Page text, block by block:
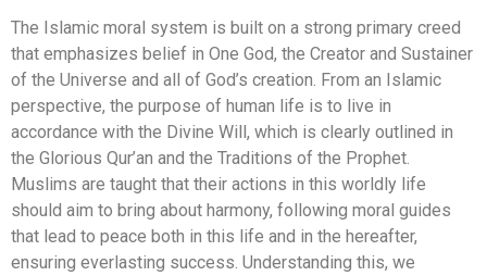
The Islamic moral system is built on a strong primary creed
that emphasizes belief in One God, the Creator and Sustainer
of the Universe and all of God’s creation. From an Islamic
perspective, the purpose of human life is to live in
accordance with the Divine Will, which is clearly outlined in
the Glorious Qur’an and the Traditions of the Prophet.
Muslims are taught that their actions in this worldly life
should aim to bring about harmony, following moral guides
that lead to peace both in this life and in the hereafter,
ensuring everlasting success. Understanding this, we